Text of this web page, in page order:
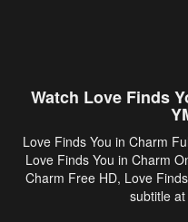
Watch Love Finds
Love Finds You in Charm
Love Finds You in Charm
Charm Free HD, Love
subtitle